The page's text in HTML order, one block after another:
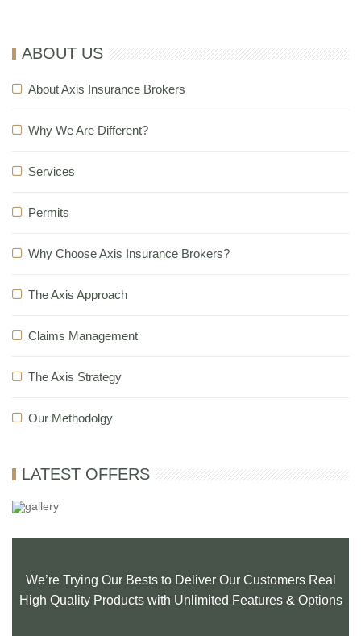
ABOUT US
About Axis Insurance Brokers
Why We Are Different?
Services
Permits
Why Choose Axis Insurance Brokers?
The Axis Approach
Claims Management
The Axis Strategy
Our Methodolgy
LATEST OFFERS
We’re Trying Our Bests to Deliver Our Customers Real
High Quality Products with Unlimited Features & Options